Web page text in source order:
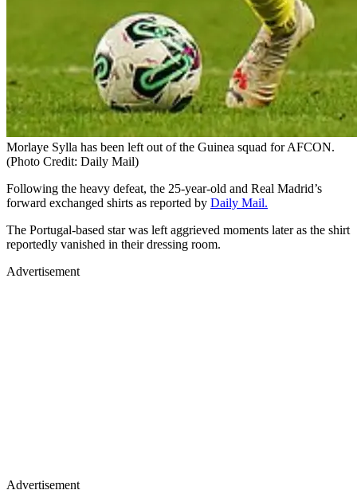
Morlaye Sylla has been left out of the Guinea squad for AFCON.
(Photo Credit: Daily Mail)
Following the heavy defeat, the 25-year-old and Real Madrid’s
forward exchanged shirts as reported by Daily Mail.
The Portugal-based star was left aggrieved moments later as the shirt
reportedly vanished in their dressing room.
Advertisement
Advertisement